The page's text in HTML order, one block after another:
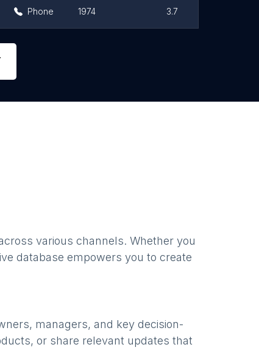
Phone 1974 3.7
various channels. Whether you
database empowers you to create
managers, and key decision-
or share relevant updates that